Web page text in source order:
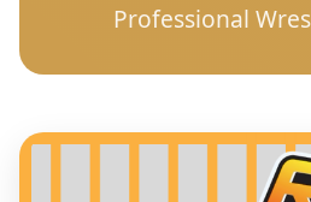
Professional